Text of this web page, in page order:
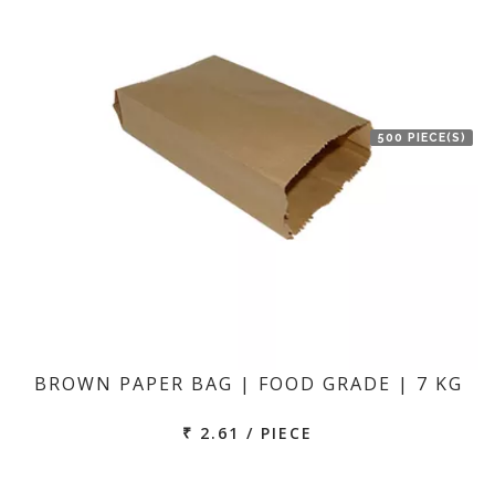
500 PIECE(S)
BROWN PAPER BAG | FOOD GRADE | 7 KG
₹ 2.61 / PIECE